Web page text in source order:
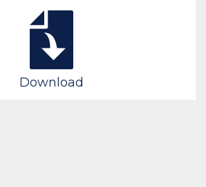
Download